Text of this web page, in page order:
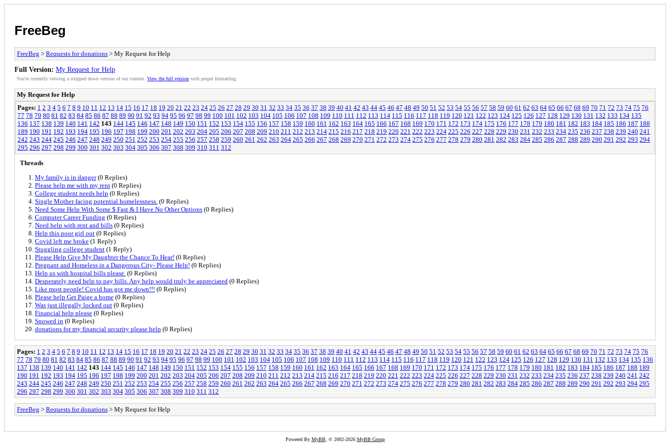
FreeBeg
FreeBeg > Requests for donations > My Request for Help
Full Version: My Request for Help
You're currently viewing a stripped down version of our content. View the full version with proper formatting.
My Request for Help
Pages: 1 2 3 4 5 6 7 8 9 10 11 12 13 14 15 16 17 18 19 20 21 22 23 24 25 26 27 28 29 30 31 32 33 34 35 36 37 38 39 40 41 42 43 44 45 46 47 48 49 50 51 52 53 54 55 56 57 58 59 60 61 62 63 64 65 66 67 68 69 70 71 72 73 74 75 76
77 78 79 80 81 82 83 84 85 86 87 88 89 90 91 92 93 94 95 96 97 98 99 100 101 102 103 104 105 106 107 108 109 110 111 112 113 114 115 116 117 118 119 120 121 122 123 124 125 126 127 128 129 130 131 132 133 134 135
136 137 138 139 140 141 142 143 144 145 146 147 148 149 150 151 152 153 154 155 156 157 158 159 160 161 162 163 164 165 166 167 168 169 170 171 172 173 174 175 176 177 178 179 180 181 182 183 184 185 186 187 188
189 190 191 192 193 194 195 196 197 198 199 200 201 202 203 204 205 206 207 208 209 210 211 212 213 214 215 216 217 218 219 220 221 222 223 224 225 226 227 228 229 230 231 232 233 234 235 236 237 238 239 240 241
242 243 244 245 246 247 248 249 250 251 252 253 254 255 256 257 258 259 260 261 262 263 264 265 266 267 268 269 270 271 272 273 274 275 276 277 278 279 280 281 282 283 284 285 286 287 288 289 290 291 292 293 294
295 296 297 298 299 300 301 302 303 304 305 306 307 308 309 310 311 312
Threads
My family is in danger(0 Replies)
Please help me with my rent (0 Replies)
College student needs help (0 Replies)
Single Mother facing potential homelessness. (0 Replies)
Need Some Help With Some $ Fast & I Have No Other Options (0 Replies)
Computer Career Funding (0 Replies)
Need help with rent and bills (0 Replies)
Help this poor girl out (0 Replies)
Covid left me broke (1 Reply)
Stuggling college student (1 Reply)
Please Help Give My Daughter the Chance To Hear! (0 Replies)
Pregnant and Homeless in a Dangerous City- Please Help! (0 Replies)
Help us with hospital bills please. (0 Replies)
Desperately need help to pay bills. Any help would truly be appreciated (0 Replies)
Like most people! Covid has got me down!!! (0 Replies)
Please help Get Paige a home (0 Replies)
Was just illegally locked out (0 Replies)
Financial help please (0 Replies)
Snowed in (0 Replies)
donations for my financial security please help (0 Replies)
Pages: 1 2 3 4 5 6 7 8 9 10 11 12 13 14 15 16 17 18 19 20 21 22 23 24 25 26 27 28 29 30 31 32 33 34 35 36 37 38 39 40 41 42 43 44 45 46 47 48 49 50 51 52 53 54 55 56 57 58 59 60 61 62 63 64 65 66 67 68 69 70 71 72 73 74 75 76
77 78 79 80 81 82 83 84 85 86 87 88 89 90 91 92 93 94 95 96 97 98 99 100 101 102 103 104 105 106 107 108 109 110 111 112 113 114 115 116 117 118 119 120 121 122 123 124 125 126 127 128 129 130 131 132 133 134 135 136
137 138 139 140 141 142 143 144 145 146 147 148 149 150 151 152 153 154 155 156 157 158 159 160 161 162 163 164 165 166 167 168 169 170 171 172 173 174 175 176 177 178 179 180 181 182 183 184 185 186 187 188 189
190 191 192 193 194 195 196 197 198 199 200 201 202 203 204 205 206 207 208 209 210 211 212 213 214 215 216 217 218 219 220 221 222 223 224 225 226 227 228 229 230 231 232 233 234 235 236 237 238 239 240 241 242
243 244 245 246 247 248 249 250 251 252 253 254 255 256 257 258 259 260 261 262 263 264 265 266 267 268 269 270 271 272 273 274 275 276 277 278 279 280 281 282 283 284 285 286 287 288 289 290 291 292 293 294 295
296 297 298 299 300 301 302 303 304 305 306 307 308 309 310 311 312
FreeBeg > Requests for donations > My Request for Help
Powered By MyBB, © 2002-2026 MyBB Group